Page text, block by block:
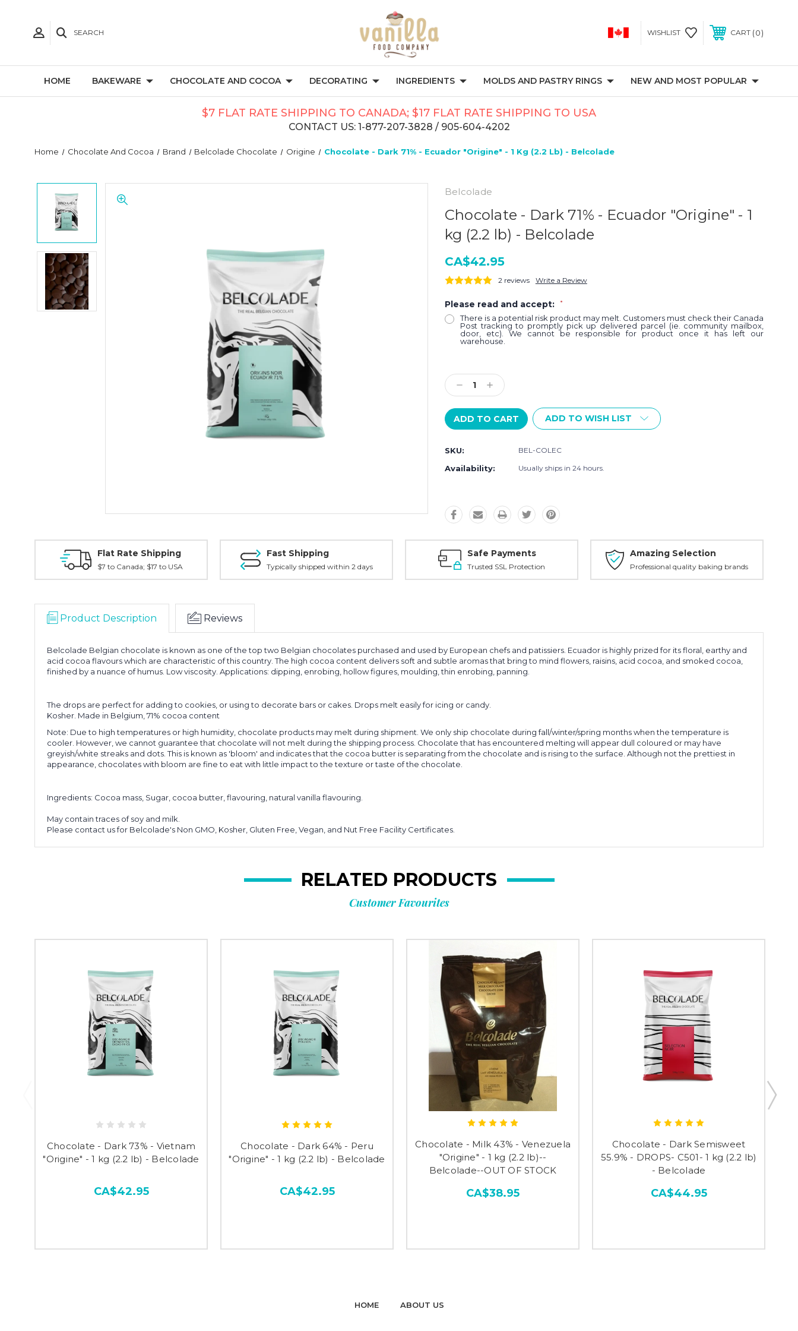
SEARCH WISHLIST CART 0
HOME BAKEWARE CHOCOLATE AND COCOA DECORATING INGREDIENTS MOLDS AND PASTRY RINGS NEW AND MOST POPULAR
$7 FLAT RATE SHIPPING TO CANADA; $17 FLAT RATE SHIPPING TO USA
CONTACT US: 1-877-207-3828 / 905-604-4202
Home Chocolate And Cocoa Brand Belcolade Chocolate Origine Chocolate - Dark 71% - Ecuador "Origine" - 1 Kg (2.2 Lb) - Belcolade
Belcolade
Chocolate - Dark 71% - Ecuador "Origine" - 1
kg (2.2 lb) - Belcolade
CA$42.95
2 reviews Write a Review
Please read and accept: *
There is a potential risk product may melt. Customers must check their Canada
Post tracking to promptly pick up delivered parcel (ie. community mailbox,
door, etc). We cannot be responsible for product once it has left our
warehouse.
Stock:
Decrease
Quantity:
Increase
Quantity:
ADD TO WISH LIST
SKU: BEL-COLEC
Availability: Usually ships in 24 hours.
Flat Rate Shipping
$7 to Canada; $17 to USA
Fast Shipping
Typically shipped within 2 days
Safe Payments
Trusted SSL Protection
Amazing Selection
Professional quality baking brands
Product Description Reviews
Belcolade Belgian chocolate is known as one of the top two Belgian chocolates purchased and used by European chefs and patissiers. Ecuador is highly prized for its floral, earthy and
acid cocoa flavours which are characteristic of this country. The high cocoa content delivers soft and subtle aromas that bring to mind flowers, raisins, acid cocoa, and smoked cocoa,
finished by a nuance of humus. Low viscosity. Applications: dipping, enrobing, hollow figures, moulding, thin enrobing, panning.
The drops are perfect for adding to cookies, or using to decorate bars or cakes. Drops melt easily for icing or candy.
Kosher. Made in Belgium, 71% cocoa content
Note: Due to high temperatures or high humidity, chocolate products may melt during shipment. We only ship chocolate during fall/winter/spring months when the temperature is
cooler. However, we cannot guarantee that chocolate will not melt during the shipping process. Chocolate that has encountered melting will appear dull coloured or may have
greyish/white streaks and dots. This is known as 'bloom' and indicates that the cocoa butter is separating from the chocolate and is rising to the surface. Although not the prettiest in
appearance, chocolates with bloom are fine to eat with little impact to the texture or taste of the chocolate.
Ingredients: Cocoa mass, Sugar, cocoa butter, flavouring, natural vanilla flavouring.
May contain traces of soy and milk.
Please contact us for Belcolade's Non GMO, Kosher, Gluten Free, Vegan, and Nut Free Facility Certificates.
RELATED PRODUCTS
Customer Favourites
Chocolate - Dark 73% - Vietnam
"Origine" - 1 kg (2.2 lb) - Belcolade
CA$42.95
Chocolate - Dark 64% - Peru
"Origine" - 1 kg (2.2 lb) - Belcolade
CA$42.95
Chocolate - Milk 43% - Venezuela
"Origine" - 1 kg (2.2 lb)--
Belcolade--OUT OF STOCK
CA$38.95
Chocolate - Dark Semisweet
55.9% - DROPS- C501- 1 kg (2.2 lb)
- Belcolade
CA$44.95
HOME ABOUT US